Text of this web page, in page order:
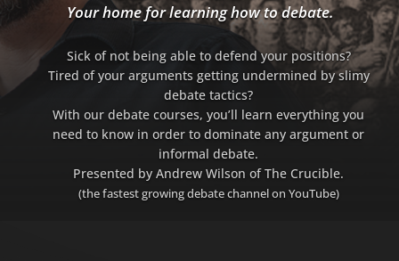
Your home for learning how to debate.
Sick of not being able to defend your positions?
Tired of your arguments getting undermined by slimy
debate tactics?
With our debate courses, you’ll learn everything you
need to know in order to dominate any argument or
informal debate.
Presented by Andrew Wilson of The Crucible.
(the fastest growing debate channel on YouTube)